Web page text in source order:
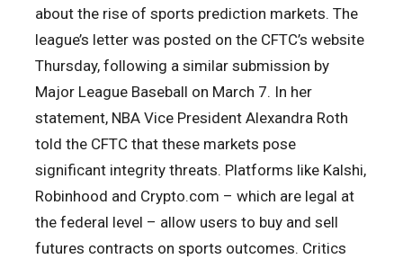
about the rise of sports prediction markets. The
league’s letter was posted on the CFTC’s website
Thursday, following a similar submission by
Major League Baseball on March 7. In her
statement, NBA Vice President Alexandra Roth
told the CFTC that these markets pose
significant integrity threats. Platforms like Kalshi,
Robinhood and Crypto.com – which are legal at
the federal level – allow users to buy and sell
futures contracts on sports outcomes. Critics